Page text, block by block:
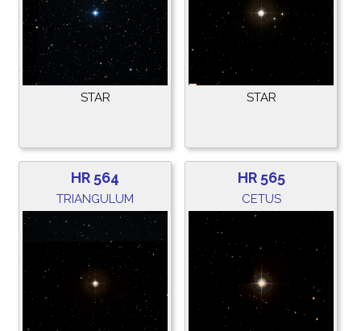
STAR STAR
HR 564
TRIANGULUM
HR 565
CETUS